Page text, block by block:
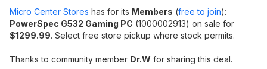
Micro Center Stores has for its Members (free to join):
PowerSpec G532 Gaming PC (1000002913) on sale for
$1299.99. Select free store pickup where stock permits.
Thanks to community member Dr.W for sharing this deal.